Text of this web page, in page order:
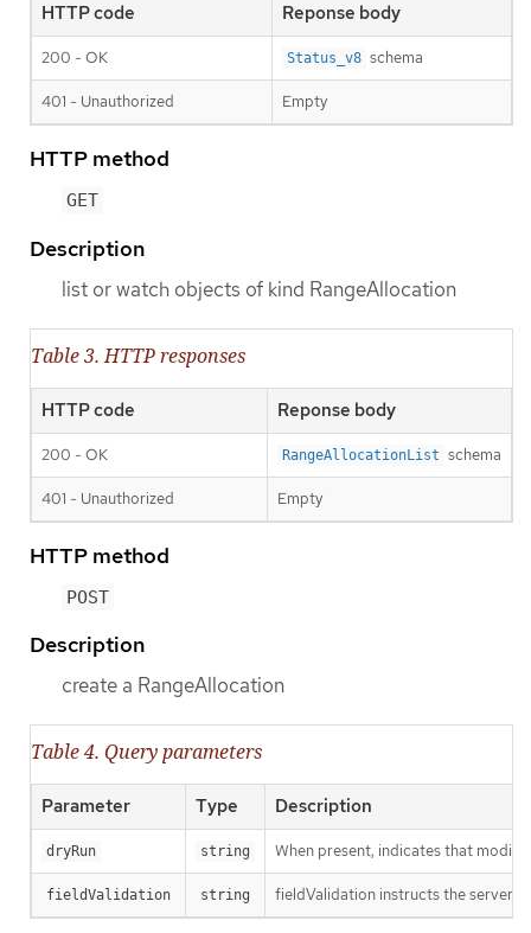
HTTP code Reponse body
200 - OK Status_v8 schema
401 - Unauthorized Empty
HTTP method
GET
Description
list or watch objects of kind RangeAllocation
Table 3. HTTP responses
HTTP code Reponse body
200 - OK RangeAllocationList schema
401 - Unauthorized Empty
HTTP method
POST
Description
create a RangeAllocation
Table 4. Query parameters
Parameter Type Description
dryRun string When present, indicates that
fieldValidation string fieldValidation instructs the server